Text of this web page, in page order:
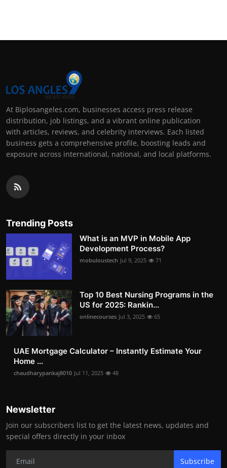
At Biplosangeles.com, businesses access press release
distribution, job listings, and a vibrant online publication
with articles, reviews, and celebrity interviews. Each listed
business gets a comprehensive profile, boosting leads and
exposure across international, national, and local platforms.
Trending Posts
What is an MVP in Mobile App
Development Process?
mobuloustech Jul 9, 2025 71
Top 10 Best Nursing Programs in the
US for 2025: Rankin...
onlinecourses Jul 3, 2025 65
UAE Mortgage Calculator – Instantly Estimate Your
Home ...
chaudharypankaj8010 Jul 11, 2025 48
Newsletter
Join our subscribers list to get the latest news, updates and
special offers directly in your inbox
Subscribe